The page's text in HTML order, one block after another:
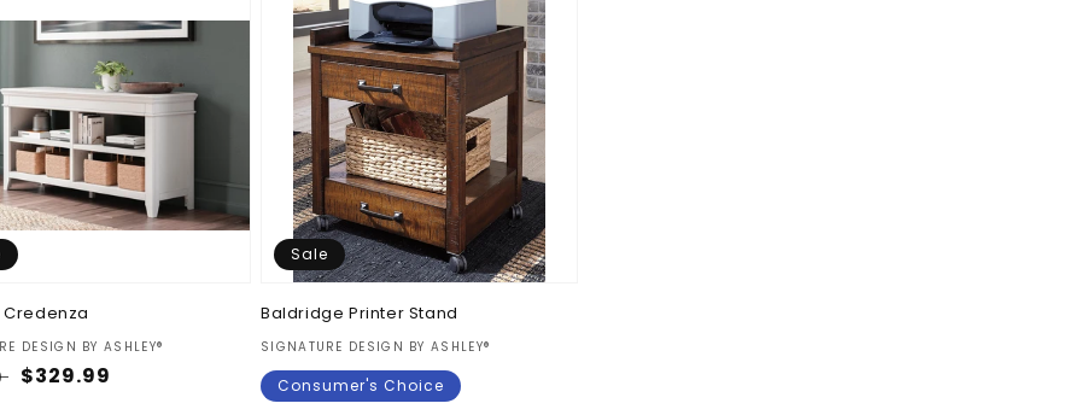
Credenza
DESIGN BY ASHLEY®
Sale
$329.99
Sale
Baldridge Printer Stand
Vendor:
SIGNATURE DESIGN BY ASHLEY®
Consumer's Choice